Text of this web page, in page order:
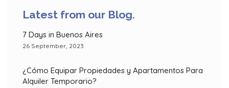
Latest from our Blog.
7 Days in Buenos Aires
26 September, 2023
¿Cómo Equipar Propiedades y Apartamentos Para
Alquiler Temporario?